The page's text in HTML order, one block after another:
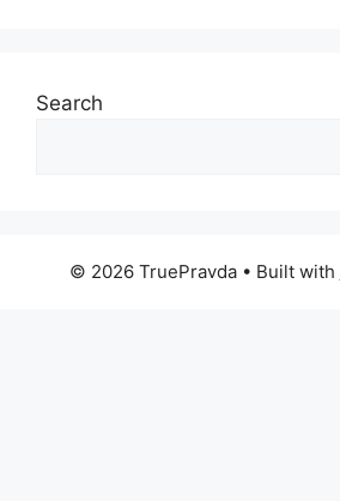
Search
© 2026 TruePravda• Built with